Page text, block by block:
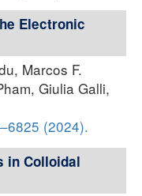
Electronic
Marcos F.
Giulia Galli,
(2024).
in Colloidal